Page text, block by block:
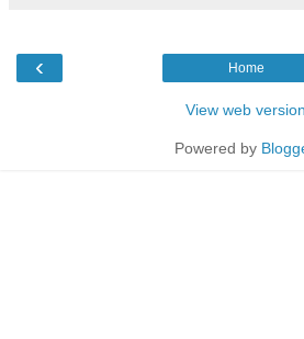
‹ Home
View web version
Powered by